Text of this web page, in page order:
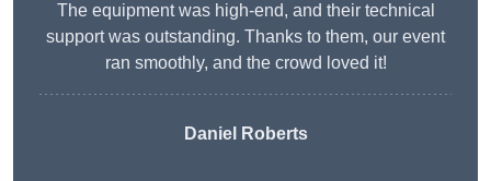
The equipment was high-end, and their technical
support was outstanding. Thanks to them, our event
ran smoothly, and the crowd loved it!
Daniel Roberts